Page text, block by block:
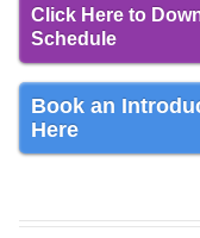
Click Here to
Schedule
Book an
Here